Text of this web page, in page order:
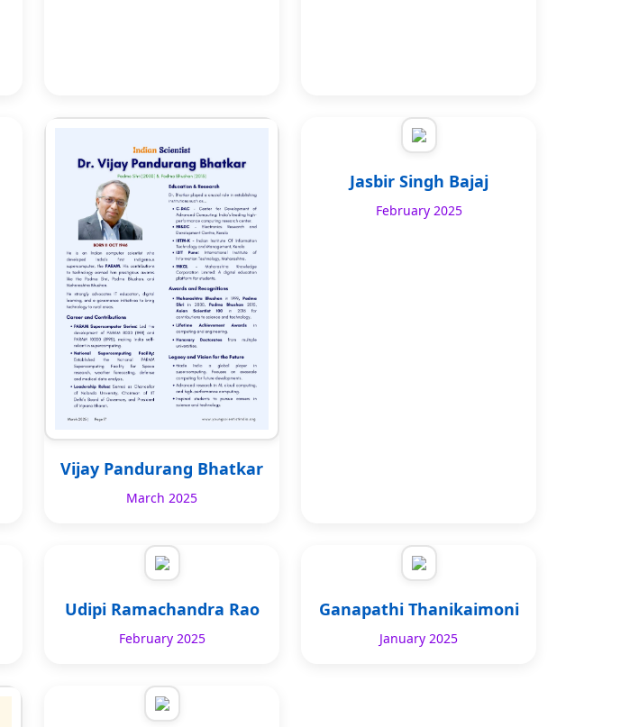
Vijay Pandurang Bhatkar
March 2025
Jasbir Singh Bajaj
February 2025
Udipi Ramachandra Rao
February 2025
Ganapathi Thanikaimoni
January 2025